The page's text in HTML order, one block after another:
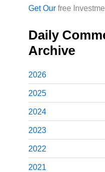
Get Our free
Daily
Archive
2026
2025
2024
2023
2022
2021